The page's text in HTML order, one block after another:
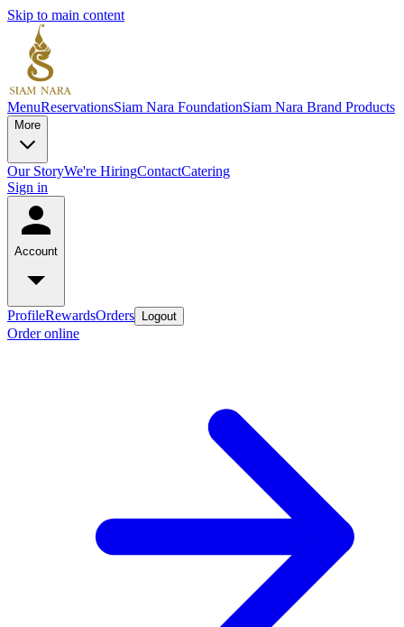
Skip to main content
MenuReservationsSiam Nara FoundationSiam Nara Brand Products
More
Our StoryWe're HiringContactCatering
Sign in
Account
ProfileRewardsOrders Logout
Order online